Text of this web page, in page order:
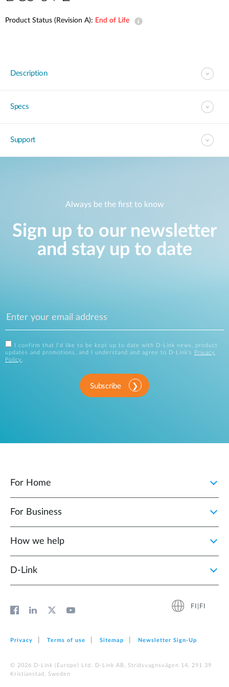
Product Status (Revision A): End of Life
Description
Specs
Support
Always be the first to know
Sign up to our newsletter
and stay up to date
I confirm that I'd like to be kept up to date with D-Link news, product
updates and promotions, and I understand and agree to D-Link's
Privacy
Policy .
Subscribe
For Home
For Business
How we help
D‑Link
FI|FI
Privacy Terms of use Sitemap Newsletter Sign‑Up
© 2026 D‑Link (Europe) Ltd. D-Link AB, Stridsvagnsvägen 14, 291 39
Kristianstad, Sweden